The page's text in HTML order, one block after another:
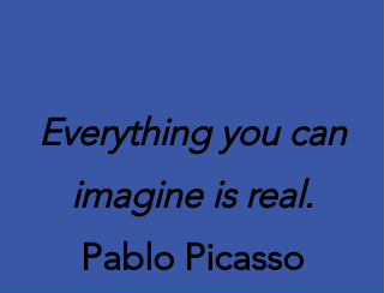
Everything you can
imagine is real.
Pablo Picasso